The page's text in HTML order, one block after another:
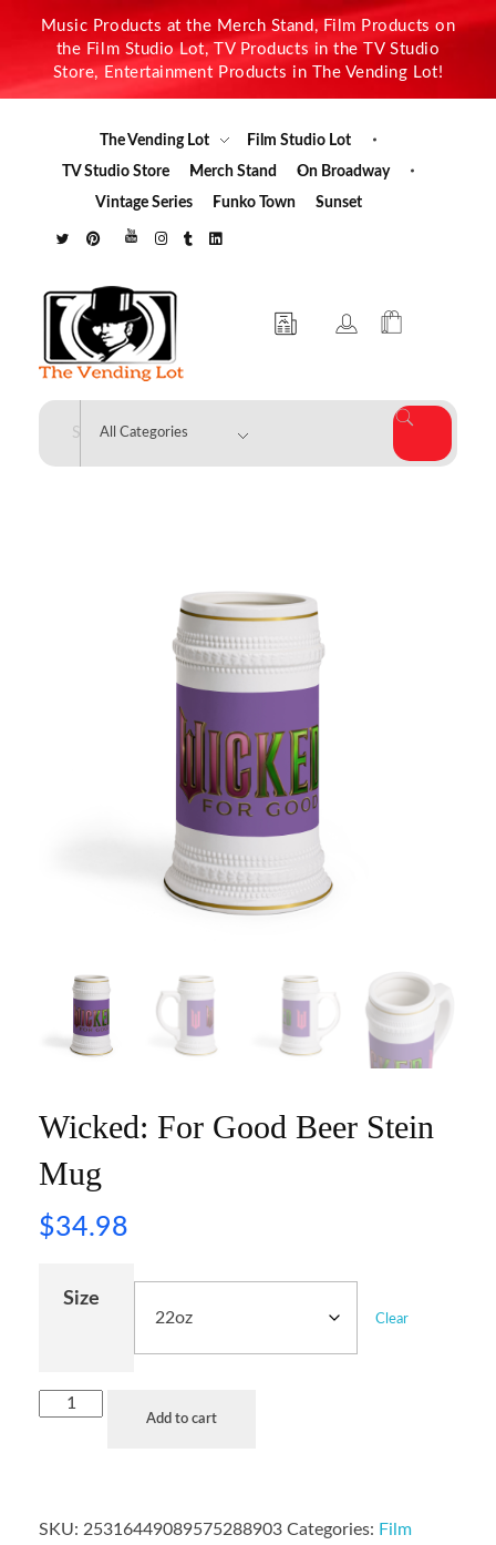
Music Products at the Merch Stand, Film Products on
the Film Studio Lot, TV Products in the TV Studio
Store, Entertainment Products in The Vending Lot!
The Vending Lot
Film Studio Lot
TV Studio Store
Merch Stand
On Broadway
Vintage Series
Funko Town Sunset
The Vending Lot
Wicked: For Good Beer Stein
Mug
$34.98
Size
Clear
Add to cart
SKU: 25316449089575288903 Categories: Film